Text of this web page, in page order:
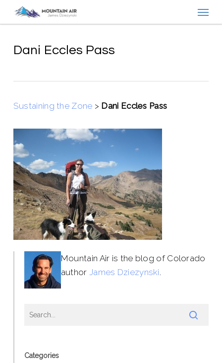
contentDani Eccles Pass
Sustaining the Zone > Dani Eccles Pass
Mountain Air is the blog of Colorado
author James Dziezynski.
Categories